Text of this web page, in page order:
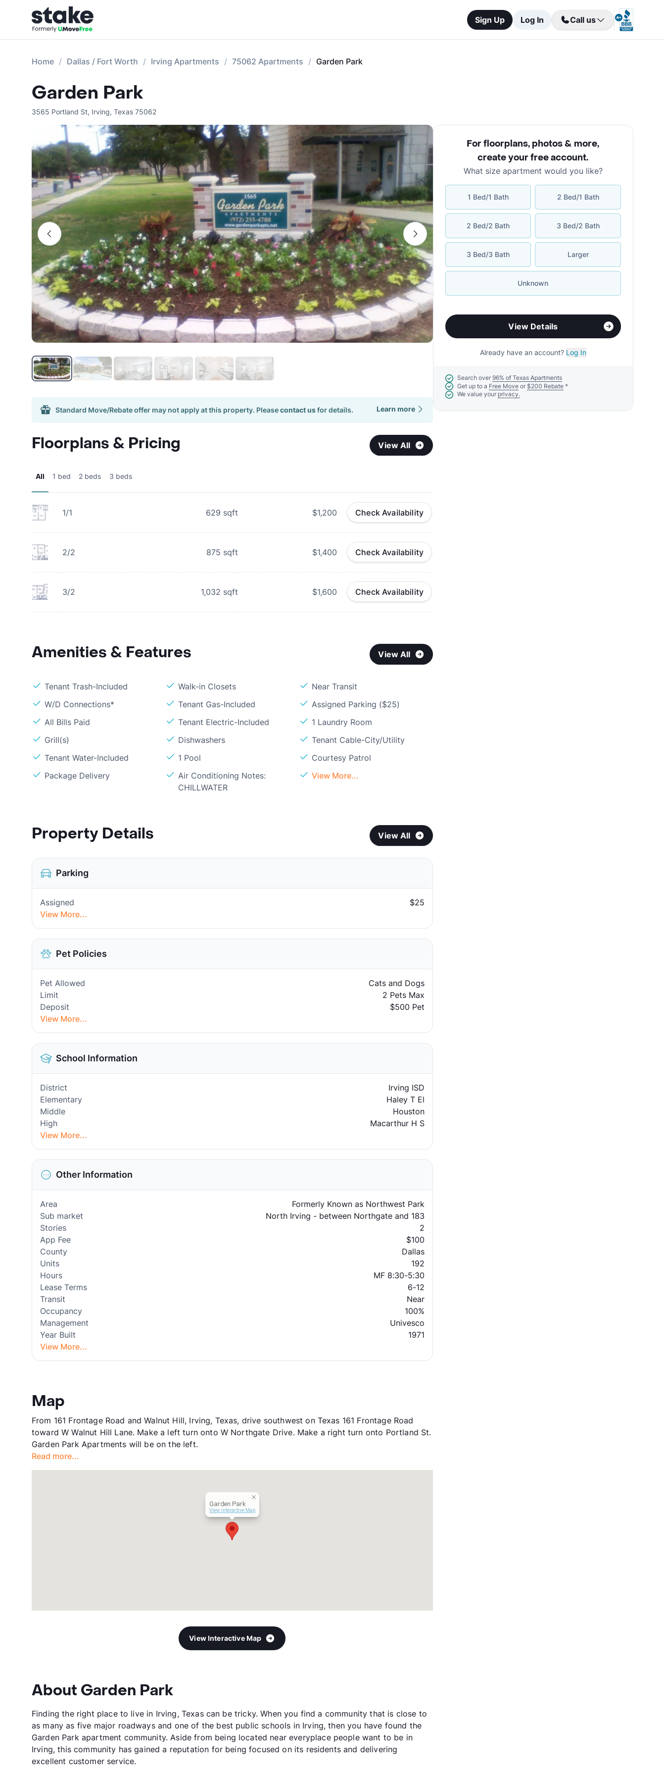
Sign Up Log In Call us
Home Dallas / Fort Worth Irving Apartments 75062 Apartments Garden Park
Garden Park
3565 Portland St, Irving, Texas 75062
Standard Move/Rebate offer may not apply at this property. Pleasecontact usfor details. Learn more
Floorplans & Pricing View All
All 1 bed 2 beds 3 beds
1/1 629 sqft $1,200 Check Availability
2/2 875 sqft $1,400 Check Availability
3/2 1,032 sqft $1,600 Check Availability
Amenities & Features View All
Tenant Trash-Included Walk-in Closets
Near Transit
W/D Connections*
Tenant Gas-Included
Assigned Parking ($25)
All Bills Paid
Tenant Electric-Included
1 Laundry Room
Grill(s)
Dishwashers
Tenant Cable-City/Utility
Tenant Water-Included
1 Pool
Courtesy Patrol
Package Delivery
Air Conditioning Notes:
CHILLWATER
View More...
Property Details View All
Parking
Assigned
$25
View More...
Pet Policies
Pet Allowed
Cats and Dogs
Limit
2 Pets Max
Deposit
$500 Pet
View More...
School Information
District
Irving ISD
Elementary
Haley T El
Middle
Houston
High
Macarthur H S
View More...
Other Information
Area
Formerly Known as Northwest Park
Sub market
North Irving - between Northgate and 183
Stories
2
App Fee
$100
County
Dallas
Units
192
Hours
MF 8:30-5:30
Lease Terms
6-12
Transit
Near
Occupancy
100%
Management
Univesco
Year Built
1971
View More...
Map
From 161 Frontage Road and Walnut Hill, Irving, Texas, drive southwest on Texas 161 Frontage Road
toward W Walnut Hill Lane. Make a left turn onto W Northgate Drive. Make a right turn onto Portland St.
Garden Park Apartments will be on the left.
Read more...
Garden Park
View Interactive Map
View Interactive Map
About Garden Park
Finding the right place to live in Irving, Texas can be tricky. When you find a community that is close to
as many as five major roadways and one of the best public schools in Irving, then you have found the
Garden Park apartment community. Aside from being located near everyplace people want to be in
Irving, this community has gained a reputation for being focused on its residents and delivering
excellent customer service.
For floorplans, photos & more,
create your free account.
What size apartment would you like?
1 Bed/1 Bath 2 Bed/1 Bath
2 Bed/2 Bath 3 Bed/2 Bath
3 Bed/3 Bath Larger
Unknown
View Details
Already have an account? Log In
Search over 96% of Texas Apartments
Get up to a Free Move or $200 Rebate*
We value your privacy.